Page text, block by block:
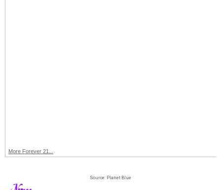
More Forever 21...
Source: Planet Blue